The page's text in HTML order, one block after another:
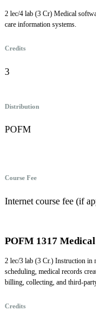
2 lec/4 lab (3 Cr) Medical
care information systems.
Credits
3
Distribution
POFM
Course Fee
Internet course fee (if
POFM 1317
2 lec/3 lab (3 Cr.) Instruction in
scheduling, medical records
billing, collecting, and third-
Credits